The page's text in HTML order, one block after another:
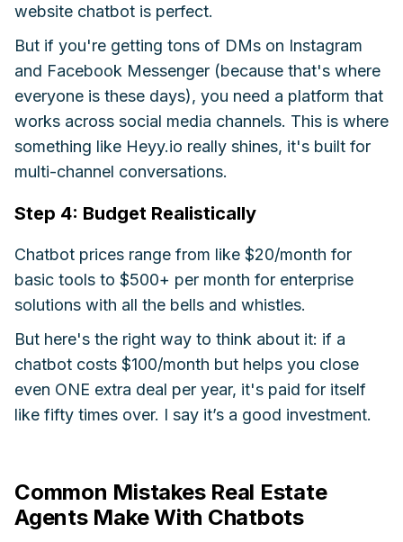
website chatbot is perfect.
But if you're getting tons of DMs on Instagram
and Facebook Messenger (because that's where
everyone is these days), you need a platform that
works across social media channels. This is where
something like Heyy.io really shines, it's built for
multi-channel conversations.
Step 4: Budget Realistically
Chatbot prices range from like $20/month for
basic tools to $500+ per month for enterprise
solutions with all the bells and whistles.
But here's the right way to think about it: if a
chatbot costs $100/month but helps you close
even ONE extra deal per year, it's paid for itself
like fifty times over. I say it’s a good investment.
Common Mistakes Real Estate
Agents Make With Chatbots